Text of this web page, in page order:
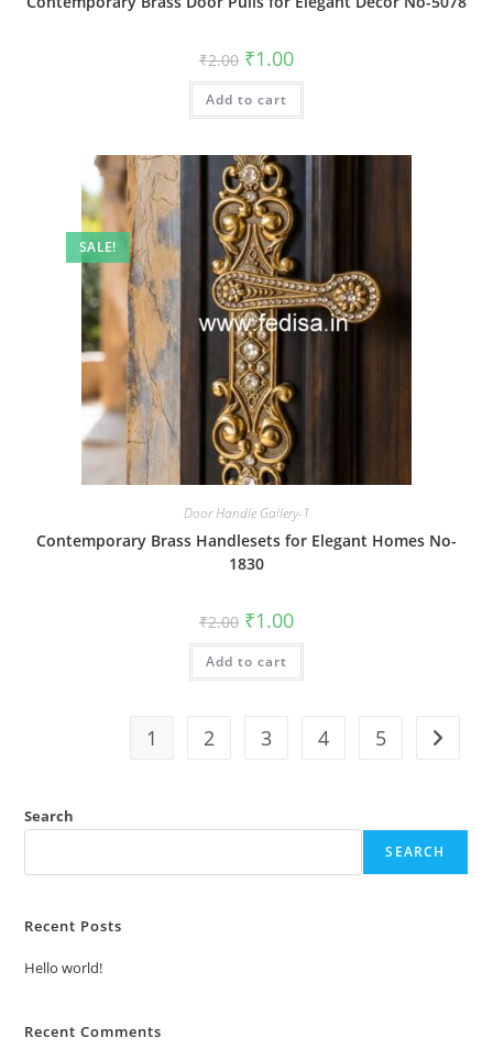
₹2.00 Original
price
was:
₹2.00.
₹1.00Current
is:
Add to cart
SALE!
Door Handle Gallery-1
Contemporary Brass Handlesets for Elegant Homes No-
1830
₹2.00 Original
price
was:
₹2.00.
₹1.00Current
is:
Add to cart
1 2 3 4 5
Search
SEARCH
Recent Posts
Hello world!
Recent Comments